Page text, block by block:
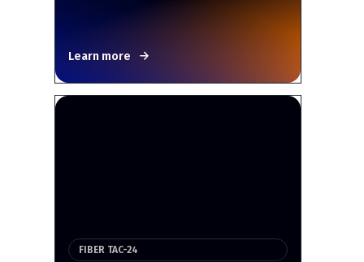
Learn more
FIBER TAC-24